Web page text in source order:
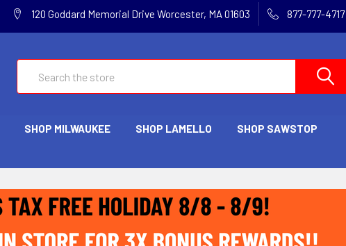
120 Goddard Memorial Drive Worcester, MA 01603 877-777-4717
SHOP MILWAUKEE SHOP LAMELLO SHOP SAWSTOP